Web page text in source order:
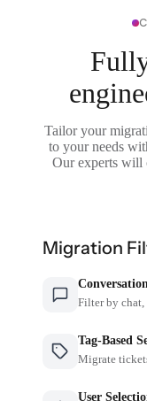
Tailor your
to your needs
Our experts will
Migration
Filter by chat,
Tag-Based
Migrate
User